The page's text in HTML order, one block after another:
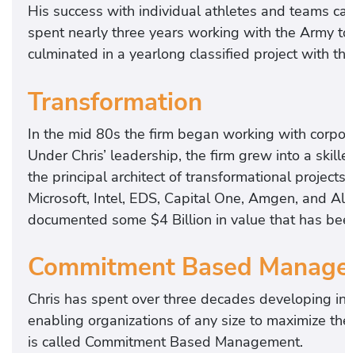
His success with individual athletes and teams
spent nearly three years working with the
culminated in a yearlong classified project with
Transformation
In the mid 80s the firm began working with
Under Chris’ leadership, the firm grew into a
the principal architect of transformational
Microsoft, Intel, EDS, Capital One, Amgen, and
documented some $4 Billion in value that has
Commitment Based
Chris has spent over three decades developing
enabling organizations of any size to maximize
is called Commitment Based Management.